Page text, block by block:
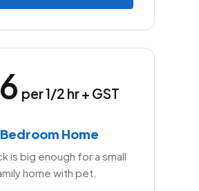
per 1/2 hr + GST
Home
is big enough for a small
home with pet.